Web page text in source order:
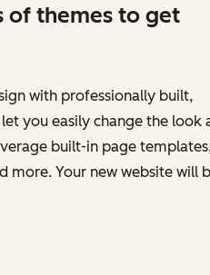
of themes to get
with professionally built,
you easily change the look
built-in page
more. Your new website will